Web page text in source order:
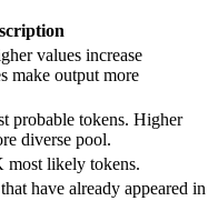
values increase
make output more
probable tokens. Higher
diverse pool.
most likely tokens.
have already appeared in